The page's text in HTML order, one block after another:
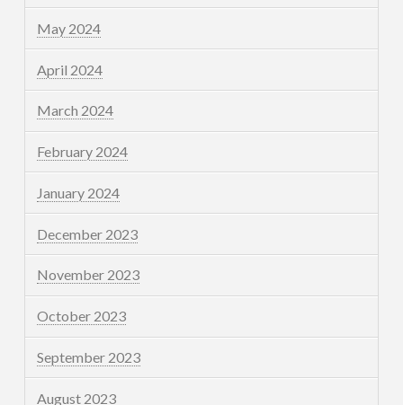
May 2024
April 2024
March 2024
February 2024
January 2024
December 2023
November 2023
October 2023
September 2023
August 2023